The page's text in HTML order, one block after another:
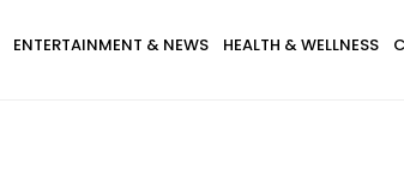
ENTERTAINMENT & NEWS HEALTH & WELLNESS